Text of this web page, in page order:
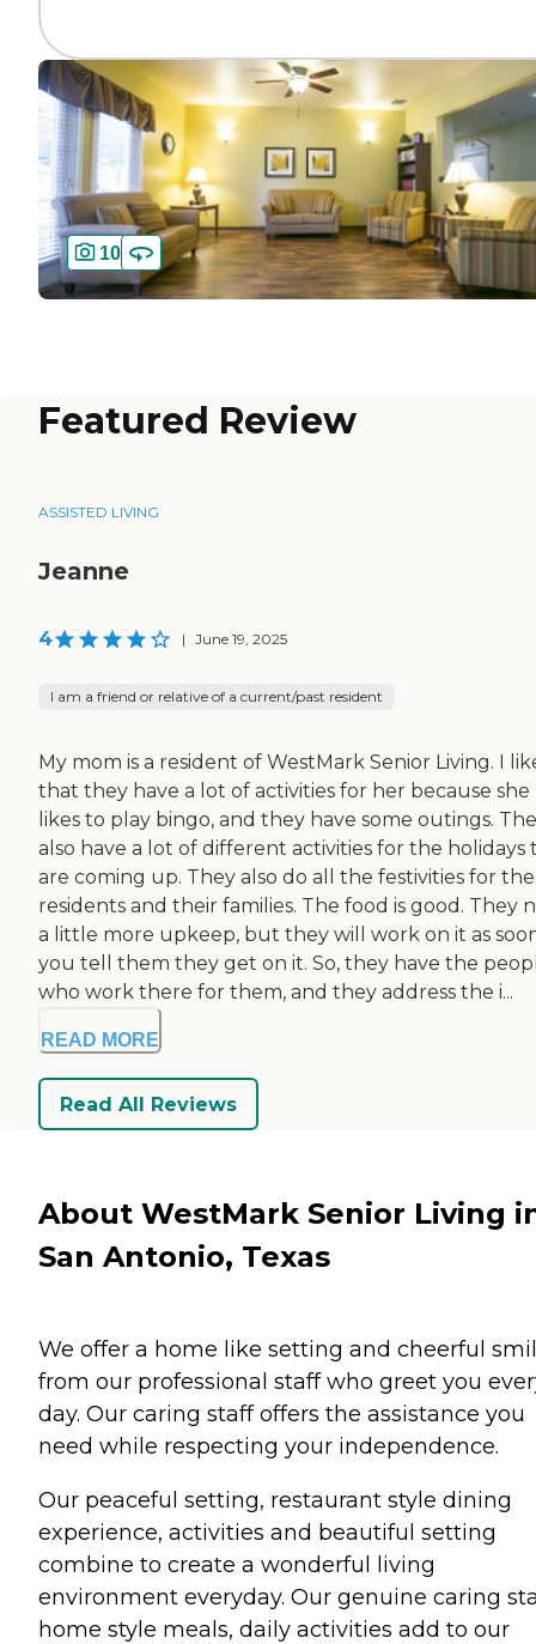
10
Featured Review
ASSISTED LIVING
Jeanne
4 | June 19, 2025
I am a friend or relative of a current/past resident
My mom is a resident of WestMark Senior Living. I
that they have a lot of activities for her because she
likes to play bingo, and they have some outings.
also have a lot of different activities for the holidays
are coming up. They also do all the festivities for the
residents and their families. The food is good. They
a little more upkeep, but they will work on it as
you tell them they get on it. So, they have the
who work there for them, and they address the i...
READ MORE
Read All Reviews
About WestMark Senior Living
San Antonio, Texas
We offer a home like setting and cheerful
from our professional staff who greet you
day. Our caring staff offers the assistance you
need while respecting your independence.
Our peaceful setting, restaurant style dining
experience, activities and beautiful setting
combine to create a wonderful living
environment everyday. Our genuine caring
home style meals, daily activities add to our